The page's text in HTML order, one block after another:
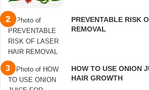
PREVENTABLE RISK
REMOVAL
HOW TO USE ONION
HAIR GROWTH